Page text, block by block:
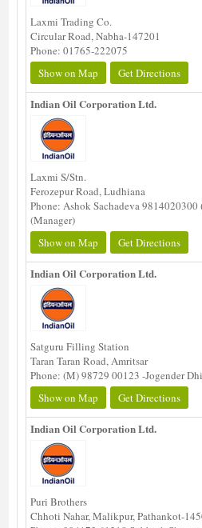
Laxmi Trading Co.
Circular Road, Nabha-147201
Phone: 01765-222075
Show on Map
Get Directions
Indian Oil Corporation Ltd.
Laxmi S/Stn.
Ferozepur Road, Ludhiana
Phone: Ashok Sachadeva
(Manager)
Show on Map
Get Directions
Indian Oil Corporation Ltd.
Satguru Filling Station
Taran Taran Road, Amritsar
Phone: (M) 98729 00123 -Jogender
Show on Map
Get Directions
Indian Oil Corporation Ltd.
Puri Brothers
Chhoti Nahar, Malikpur, Pathankot-